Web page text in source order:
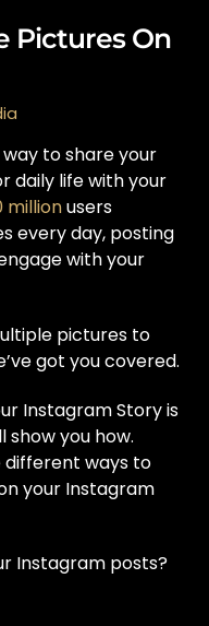
Pictures On
to share your
daily life with your
millionusers
every day, posting
with your
pictures to
got you covered.
Instagram Story is
show you how.
different ways to
your Instagram
Instagram posts?